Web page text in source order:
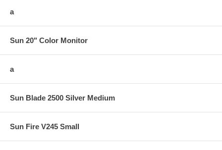
a
Sun 20" Color Monitor
a
Sun Blade 2500 Silver Medium
Sun Fire V245 Small